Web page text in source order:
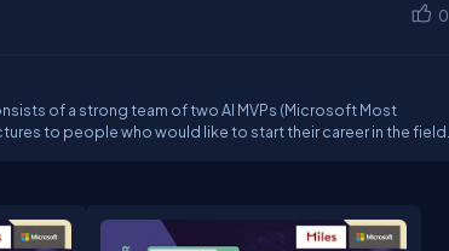
0
of a strong team of two AI MVPs (Microsoft Most
to people who would like to start their career in the field
We provide topics which finally allows our students to get a
Scientist career. The availability and responsibility of
build trust towards AI.Our streams are going to be